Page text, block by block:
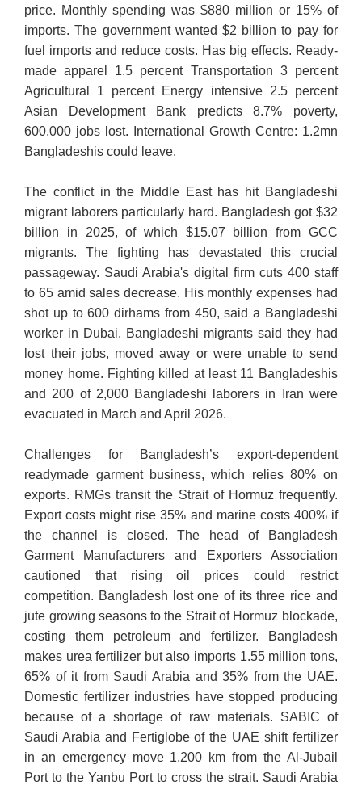
price. Monthly spending was $880 million or 15% of
imports. The government wanted $2 billion to pay for
fuel imports and reduce costs. Has big effects. Ready-
made apparel 1.5 percent Transportation 3 percent
Agricultural 1 percent Energy intensive 2.5 percent
Asian Development Bank predicts 8.7% poverty,
600,000 jobs lost. International Growth Centre: 1.2mn
Bangladeshis could leave.
The conflict in the Middle East has hit Bangladeshi
migrant laborers particularly hard. Bangladesh got $32
billion in 2025, of which $15.07 billion from GCC
migrants. The fighting has devastated this crucial
passageway. Saudi Arabia's digital firm cuts 400 staff
to 65 amid sales decrease. His monthly expenses had
shot up to 600 dirhams from 450, said a Bangladeshi
worker in Dubai. Bangladeshi migrants said they had
lost their jobs, moved away or were unable to send
money home. Fighting killed at least 11 Bangladeshis
and 200 of 2,000 Bangladeshi laborers in Iran were
evacuated in March and April 2026.
Challenges for Bangladesh’s export-dependent
readymade garment business, which relies 80% on
exports. RMGs transit the Strait of Hormuz frequently.
Export costs might rise 35% and marine costs 400% if
the channel is closed. The head of Bangladesh
Garment Manufacturers and Exporters Association
cautioned that rising oil prices could restrict
competition. Bangladesh lost one of its three rice and
jute growing seasons to the Strait of Hormuz blockade,
costing them petroleum and fertilizer. Bangladesh
makes urea fertilizer but also imports 1.55 million tons,
65% of it from Saudi Arabia and 35% from the UAE.
Domestic fertilizer industries have stopped producing
because of a shortage of raw materials. SABIC of
Saudi Arabia and Fertiglobe of the UAE shift fertilizer
in an emergency move 1,200 km from the Al-Jubail
Port to the Yanbu Port to cross the strait. Saudi Arabia